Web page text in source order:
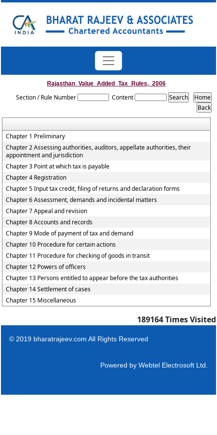
Rajasthan_Value_Added_Tax_Rules,_2006
Section / Rule Number Content
Chapter 1 Preliminary
Chapter 2 Assessing authorities, auditors, appellate authorities, their
appointment and jurisdiction
Chapter 3 Point at which tax is payable
Chapter 4 Registration
Chapter 5 Input tax credit, filing of returns and declaration forms
Chapter 6 Assessment, demands and incidental matters
Chapter 7 Appeal and revision
Chapter 8 Accounts and records
Chapter 9 Mode of payment of tax and demand
Chapter 10 Procedure for certain actions
Chapter 11 Procedure for checking of goods in transit
Chapter 12 Powers of officers
Chapter 13 Persons entitled to appear before the tax authorities
Chapter 14 Settlement of cases
Chapter 15 Miscellaneous
189164Times Visited
© 2019 bharatrajeev.com All Rights Reserved
Powered by Webtel Electrosoft Ltd.